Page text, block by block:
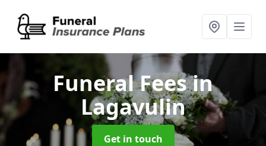
Funeral Feesin
Lagavulin
Get in touch